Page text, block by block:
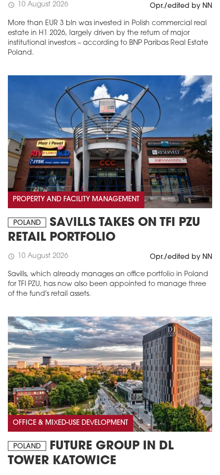
schedule 10 August 2026 Opr./edited by NN
More than EUR 3 bln was invested in Polish commercial real
estate in H1 2026, largely driven by the return of major
institutional investors – according to BNP Paribas Real Estate
Poland.
PROPERTY AND FACILITY MANAGEMENT
POLAND
SAVILLS TAKES ON TFI PZU
RETAIL PORTFOLIO
schedule 10 August 2026 Opr./edited by NN
Savills, which already manages an office portfolio in Poland
for TFI PZU, has now also been appointed to manage three
of the fund's retail assets.
OFFICE & MIXED-USE DEVELOPMENT
POLAND
FUTURE GROUP IN DL
TOWER KATOWICE